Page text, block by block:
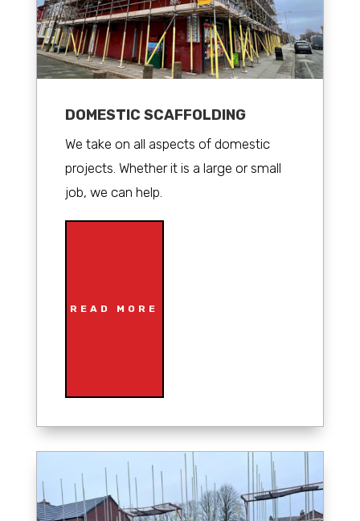
DOMESTIC SCAFFOLDING
We take on all aspects of domestic
projects. Whether it is a large or small
job, we can help.
READ MORE